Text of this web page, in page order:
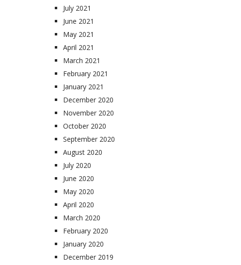
July 2021
June 2021
May 2021
April 2021
March 2021
February 2021
January 2021
December 2020
November 2020
October 2020
September 2020
August 2020
July 2020
June 2020
May 2020
April 2020
March 2020
February 2020
January 2020
December 2019